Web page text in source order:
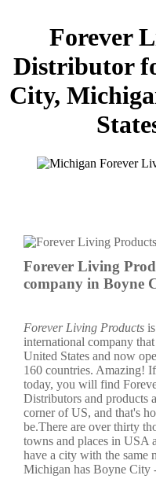
Forever
Distributor
City,
Forever Living
company in Boyne
Forever Living Products
international company
United States and now
160 countries. Amazing!
today, you will find
Distributors and products
corner of US, and that's
be.There are over thirty
towns and places in USA
have a city with the same
Michigan has Boyne City